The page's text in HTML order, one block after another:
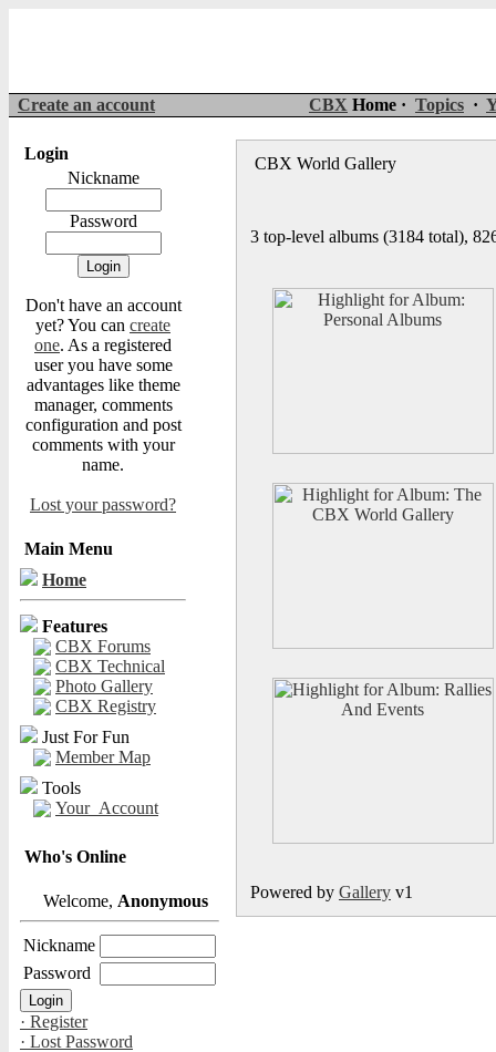
Create an account CBX Home · Topics ·
Login
Nickname
Password
Don't have an account
yet? You can create
one. As a registered
user you have some
advantages like theme
manager, comments
configuration and post
comments with your
name.
Lost your password?
Main Menu
Home
Features
CBX Forums
CBX Technical
Photo Gallery
CBX Registry
Just For Fun
Member Map
Tools
Your_Account
Who's Online
Welcome, Anonymous
Nickname
Password
· Register
· Lost Password
CBX World Gallery
3 top-level albums (3184 total),
Powered by Gallery v1